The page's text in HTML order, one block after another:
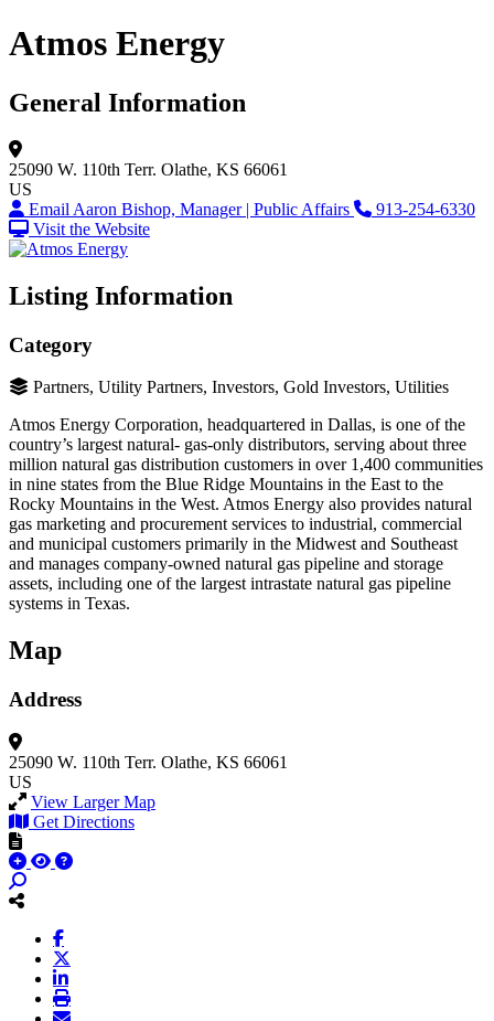
Atmos Energy
General Information
25090 W. 110th Terr. Olathe, KS 66061
US
Email Aaron Bishop, Manager | Public Affairs
913-254-6330
Visit the Website
Listing Information
Category
Partners, Utility Partners, Investors, Gold Investors, Utilities
Atmos Energy Corporation, headquartered in Dallas, is one of the
country’s largest natural- gas-only distributors, serving about three
million natural gas distribution customers in over 1,400 communities
in nine states from the Blue Ridge Mountains in the East to the
Rocky Mountains in the West. Atmos Energy also provides natural
gas marketing and procurement services to industrial, commercial
and municipal customers primarily in the Midwest and Southeast
and manages company-owned natural gas pipeline and storage
assets, including one of the largest intrastate natural gas pipeline
systems in Texas.
Map
Address
25090 W. 110th Terr. Olathe, KS 66061
US
View Larger Map
Get Directions